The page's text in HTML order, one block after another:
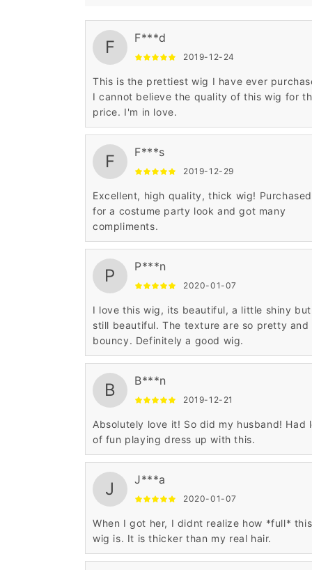
F F***d
2019-12-24
This is the prettiest wig I have ever
I cannot believe the quality of this wig for
price. I'm in love.
F F***s
2019-12-29
Excellent, high quality, thick wig! Purchased
for a costume party look and got many
compliments.
P P***n
2020-01-07
I love this wig, its beautiful, a little shiny but
still beautiful. The texture are so pretty and
bouncy. Definitely a good wig.
B B***n
2019-12-21
Absolutely love it! So did my husband! Had
of fun playing dress up with this.
J J***a
2020-01-07
When I got her, I didnt realize how *full* this
wig is. It is thicker than my real hair.